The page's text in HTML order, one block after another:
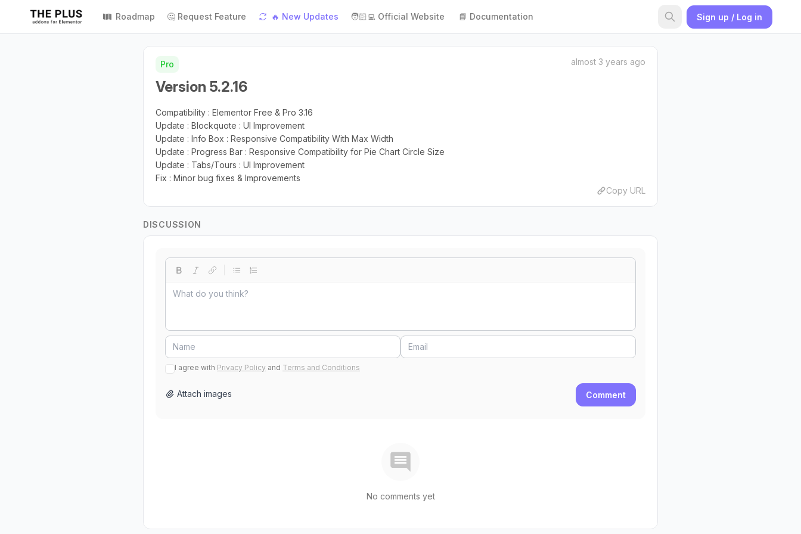
Roadmap 🤔 Request Feature 🔥 New Updates 🧑🏻‍💻 Official Website 📘 Documentation Sign up / Log in
Pro almost 3 years ago
Version 5.2.16
Compatibility : Elementor Free & Pro 3.16
Update : Blockquote : UI Improvement
Update : Info Box : Responsive Compatibility With Max Width
Update : Progress Bar : Responsive Compatibility for Pie Chart Circle Size
Update : Tabs/Tours : UI Improvement
Fix : Minor bug fixes & Improvements
Copy URL
DISCUSSION
I agree with Privacy Policy and Terms and Conditions
Attach images Comment
No comments yet